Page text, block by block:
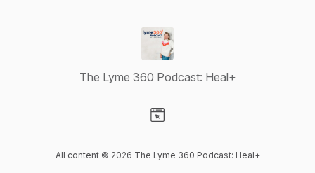
The Lyme 360 Podcast: Heal+
All content © 2026 The Lyme 360 Podcast: Heal+